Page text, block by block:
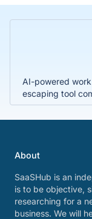
AI-powered
escaping tool
About
SaaSHub is an
is to be objective,
researching for a
business. We will